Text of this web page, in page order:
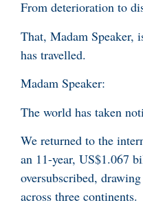
From deterioration to
That, Madam Speaker,
has travelled.
Madam Speaker:
The world has taken
We returned to the
an 11-year, US$1.067
oversubscribed,
across three continents.